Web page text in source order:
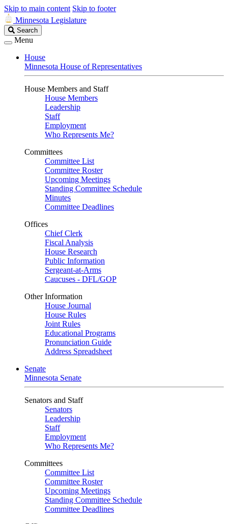
Skip to main content Skip to footer
Minnesota Legislature
Search
Legislature
Search
Menu
House
Minnesota House of Representatives
House Members and Staff
House Members
Leadership
Staff
Employment
Who Represents Me?
Committees
Committee List
Committee Roster
Upcoming Meetings
Standing Committee Schedule
Minutes
Committee Deadlines
Offices
Chief Clerk
Fiscal Analysis
House Research
Public Information
Sergeant-at-Arms
Caucuses - DFL/GOP
Other Information
House Journal
House Rules
Joint Rules
Educational Programs
Pronunciation Guide
Address Spreadsheet
Senate
Minnesota Senate
Senators and Staff
Senators
Leadership
Staff
Employment
Who Represents Me?
Committees
Committee List
Committee Roster
Upcoming Meetings
Standing Committee Schedule
Committee Deadlines